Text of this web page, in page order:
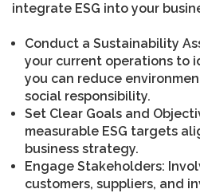
integrate ESG into your
Conduct a Sustainability
your current operations to
you can reduce
social responsibility.
Set Clear Goals and
measurable ESG targets
business strategy.
Engage Stakeholders:
customers, suppliers, and